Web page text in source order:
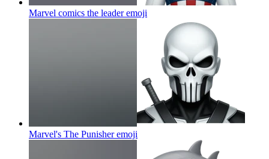
Marvel comics the leaderemoji
Marvel's The Punisheremoji